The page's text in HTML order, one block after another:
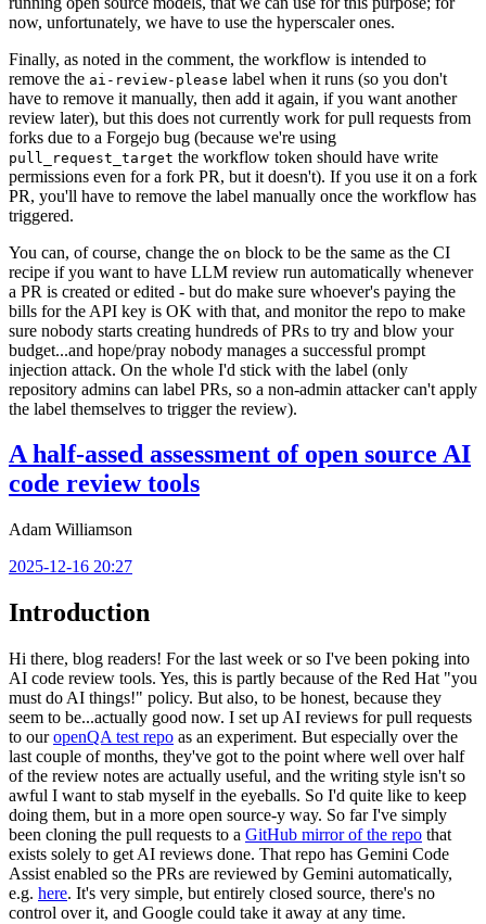
now, unfortunately, we have to use the hyperscaler ones.
Finally, as noted in the comment, the workflow is intended to
remove the ai-review-please label when it runs (so you don't
have to remove it manually, then add it again, if you want another
review later), but this does not currently work for pull requests from
forks due to a Forgejo bug (because we're using
pull_request_target the workflow token should have write
permissions even for a fork PR, but it doesn't). If you use it on a fork
PR, you'll have to remove the label manually once the workflow has
triggered.
You can, of course, change the on block to be the same as the CI
recipe if you want to have LLM review run automatically whenever
a PR is created or edited - but do make sure whoever's paying the
bills for the API key is OK with that, and monitor the repo to make
sure nobody starts creating hundreds of PRs to try and blow your
budget...and hope/pray nobody manages a successful prompt
injection attack. On the whole I'd stick with the label (only
repository admins can label PRs, so a non-admin attacker can't apply
the label themselves to trigger the review).
A half-assed assessment of open source AI
code review tools
Adam Williamson
2025-12-16 20:27
Introduction
Hi there, blog readers! For the last week or so I've been poking into
AI code review tools. Yes, this is partly because of the Red Hat "you
must do AI things!" policy. But also, to be honest, because they
seem to be...actually good now. I set up AI reviews for pull requests
to ouropenQA test repo as an experiment. But especially over the
last couple of months, they've got to the point where well over half
of the review notes are actually useful, and the writing style isn't so
awful I want to stab myself in the eyeballs. So I'd quite like to keep
doing them, but in a more open source-y way. So far I've simply
been cloning the pull requests to a GitHub mirror of the repo that
exists solely to get AI reviews done. That repo has Gemini Code
Assist enabled so the PRs are reviewed by Gemini automatically,
e.g. here. It's very simple, but entirely closed source, there's no
control over it, and Google could take it away at any time.